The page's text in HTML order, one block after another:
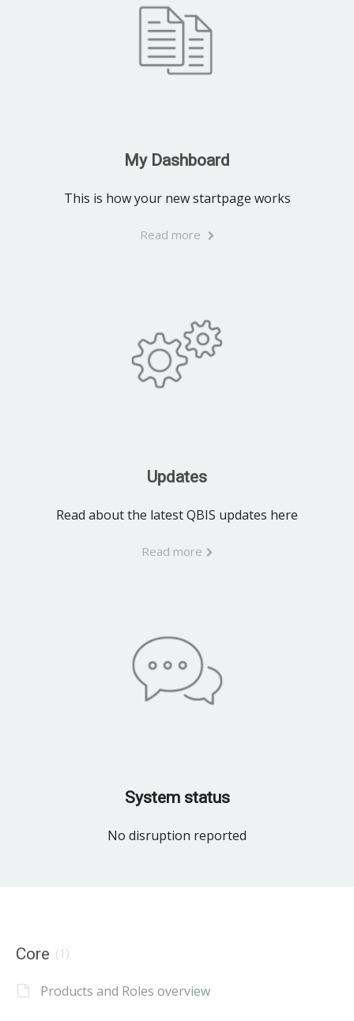
My Dashboard
This is how your new startpage works
Read more
Updates
Read about the latest QBIS updates here
Read more
System status
No disruption reported
Core (1)
Products and Roles overview